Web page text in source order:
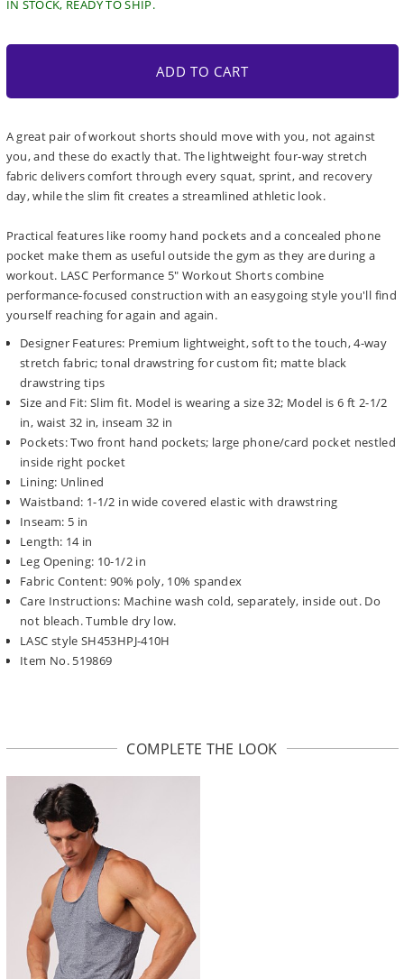
IN STOCK, READY TO SHIP.
ADD TO CART
A great pair of workout shorts should move with you, not against
you, and these do exactly that. The lightweight four-way stretch
fabric delivers comfort through every squat, sprint, and recovery
day, while the slim fit creates a streamlined athletic look.
Practical features like roomy hand pockets and a concealed phone
pocket make them as useful outside the gym as they are during a
workout. LASC Performance 5" Workout Shorts combine
performance-focused construction with an easygoing style you'll find
yourself reaching for again and again.
Designer Features: Premium lightweight, soft to the touch, 4-way
stretch fabric; tonal drawstring for custom fit; matte black
drawstring tips
Size and Fit: Slim fit. Model is wearing a size 32; Model is 6 ft 2-1/2
in, waist 32 in, inseam 32 in
Pockets: Two front hand pockets; large phone/card pocket nestled
inside right pocket
Lining: Unlined
Waistband: 1-1/2 in wide covered elastic with drawstring
Inseam: 5 in
Length: 14 in
Leg Opening: 10-1/2 in
Fabric Content: 90% poly, 10% spandex
Care Instructions: Machine wash cold, separately, inside out. Do
not bleach. Tumble dry low.
LASC style SH453HPJ-410H
Item No. 519869
COMPLETE THE LOOK